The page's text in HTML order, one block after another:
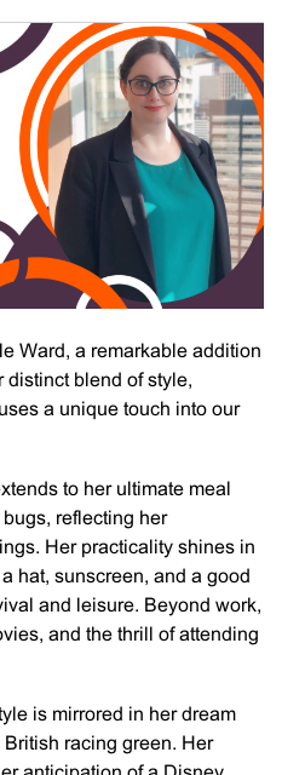
Ward, a remarkable addition
distinct blend of style,
a unique touch into our
to her ultimate meal
reflecting her
Her practicality shines in
hat, sunscreen, and a good
and leisure. Beyond work,
and the thrill of attending
is mirrored in her dream
racing green. Her